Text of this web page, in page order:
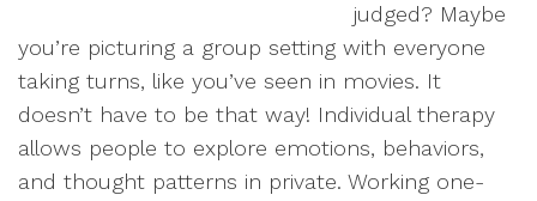
judged? Maybe
you’re picturing a group setting with everyone
taking turns, like you’ve seen in movies. It
doesn’t have to be that way! Individual therapy
allows people to explore emotions, behaviors,
and thought patterns in private. Working one-